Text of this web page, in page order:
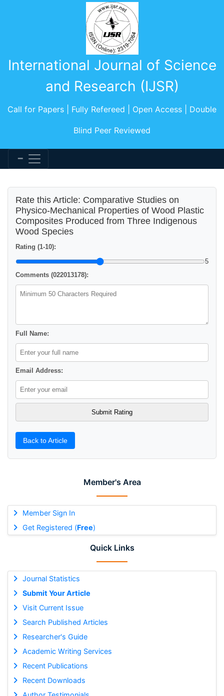
International Journal of Science
and Research (IJSR)
Call for Papers | Fully Refereed | Open Access | Double
Blind Peer Reviewed
Member's Area
Member Sign In
Get Registered (Free)
Quick Links
Journal Statistics
Submit Your Article
Visit Current Issue
Search Published Articles
Researcher's Guide
Academic Writing Services
Recent Publications
Recent Downloads
Rate this Article: Comparative Studies on
Physico-Mechanical Properties of Wood Plastic
Composites Produced from Three Indigenous
Wood Species
Rating (1-10):
5
Comments (022013178):
Full Name:
Email Address:
Back to Article